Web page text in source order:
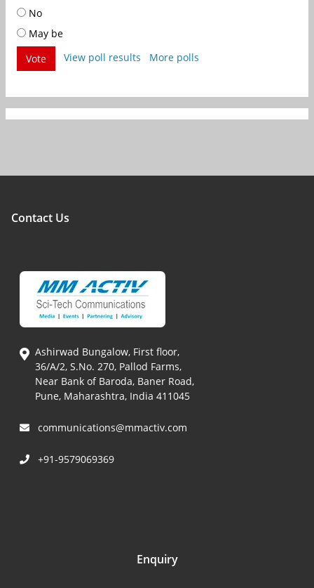
No
May be
Vote
View poll results More polls
Contact Us
Ashirwad Bungalow, First floor,
36/A/2, S.No. 270, Pallod Farms,
Near Bank of Baroda, Baner Road,
Pune, Maharashtra, India 411045
communications@mmactiv.com
+91-9579069369
Enquiry